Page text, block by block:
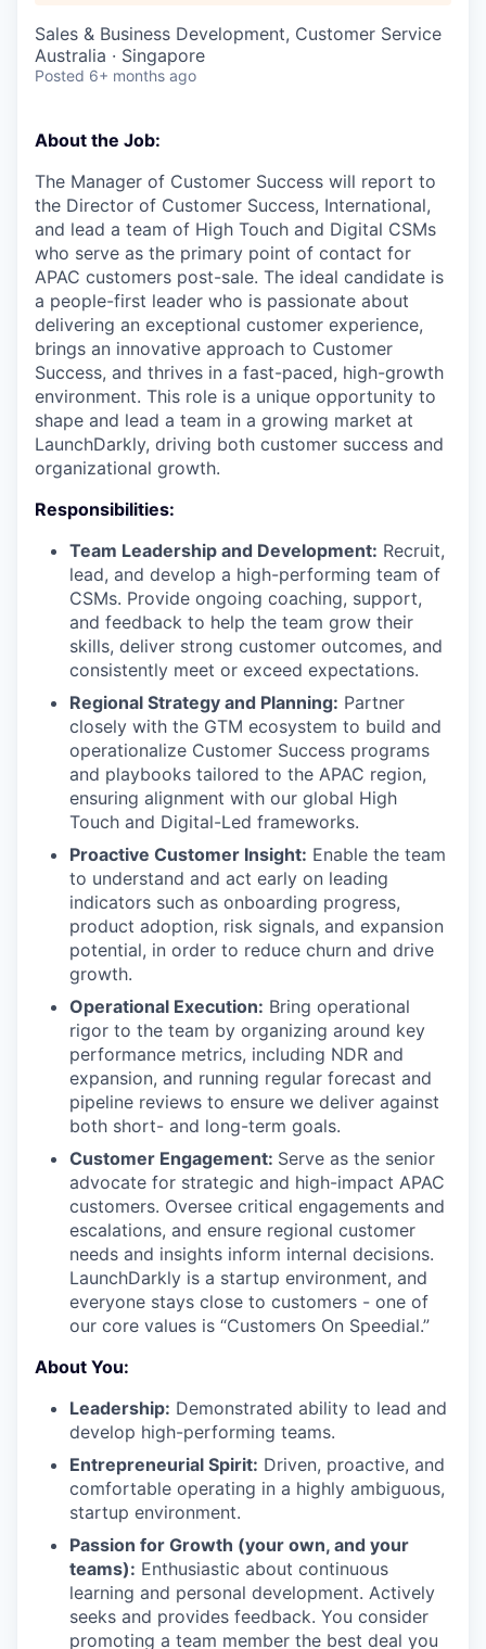
Sales & Business Development, Customer Service
Australia · Singapore
Posted 6+ months ago
About the Job:
The Manager of Customer Success will report to
the Director of Customer Success, International,
and lead a team of High Touch and Digital CSMs
who serve as the primary point of contact for
APAC customers post-sale. The ideal candidate is
a people-first leader who is passionate about
delivering an exceptional customer experience,
brings an innovative approach to Customer
Success, and thrives in a fast-paced, high-growth
environment. This role is a unique opportunity to
shape and lead a team in a growing market at
LaunchDarkly, driving both customer success and
organizational growth.
Responsibilities:
Team Leadership and Development: Recruit,
lead, and develop a high-performing team of
CSMs. Provide ongoing coaching, support,
and feedback to help the team grow their
skills, deliver strong customer outcomes, and
consistently meet or exceed expectations.
Regional Strategy and Planning: Partner
closely with the GTM ecosystem to build and
operationalize Customer Success programs
and playbooks tailored to the APAC region,
ensuring alignment with our global High
Touch and Digital-Led frameworks.
Proactive Customer Insight: Enable the team
to understand and act early on leading
indicators such as onboarding progress,
product adoption, risk signals, and expansion
potential, in order to reduce churn and drive
growth.
Operational Execution: Bring operational
rigor to the team by organizing around key
performance metrics, including NDR and
expansion, and running regular forecast and
pipeline reviews to ensure we deliver against
both short- and long-term goals.
Customer Engagement: Serve as the senior
advocate for strategic and high-impact APAC
customers. Oversee critical engagements and
escalations, and ensure regional customer
needs and insights inform internal decisions.
LaunchDarkly is a startup environment, and
everyone stays close to customers - one of
our core values is “Customers On Speedial.”
About You:
Leadership: Demonstrated ability to lead and
develop high-performing teams.
Entrepreneurial Spirit: Driven, proactive, and
comfortable operating in a highly ambiguous,
startup environment.
Passion for Growth (your own, and your
teams): Enthusiastic about continuous
learning and personal development. Actively
seeks and provides feedback. You consider
promoting a team member the best deal you